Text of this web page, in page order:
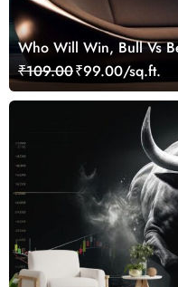
Who Will Win, Bull Vs
Market Enthusiast
₹109.00₹99.00/sq.ft.